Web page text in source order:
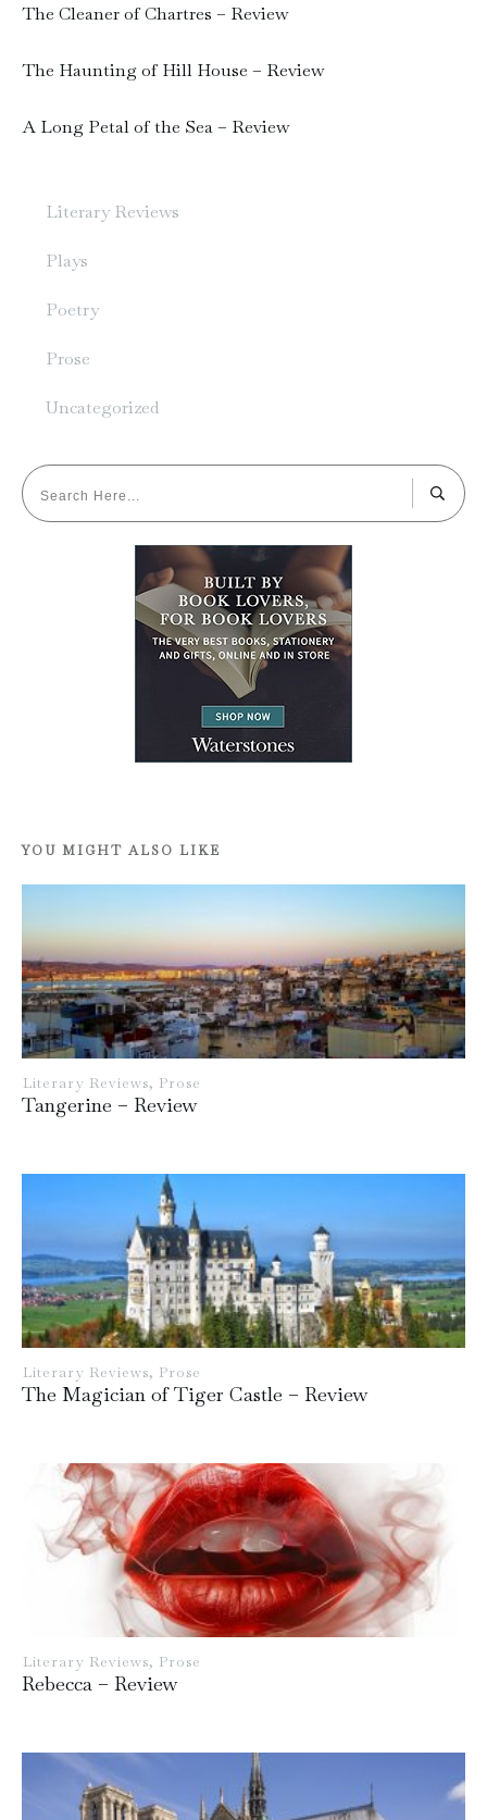
The Cleaner of Chartres – Review
The Haunting of Hill House – Review
A Long Petal of the Sea – Review
Literary Reviews
Plays
Poetry
Prose
Uncategorized
YOU MIGHT ALSO LIKE
Literary Reviews, Prose
Tangerine – Review
Literary Reviews, Prose
The Magician of Tiger Castle – Review
Literary Reviews, Prose
Rebecca – Review